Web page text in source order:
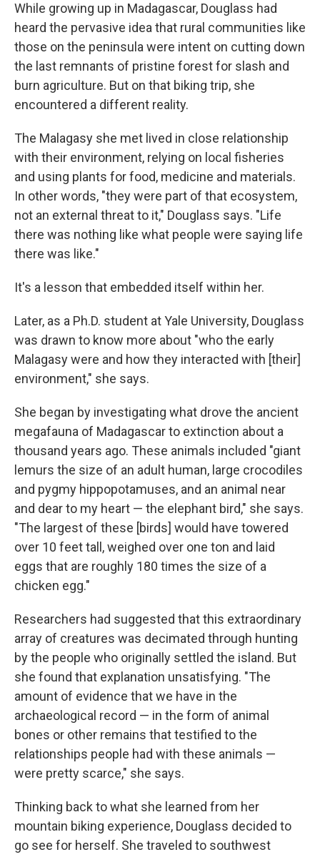
While growing up in Madagascar, Douglass had
heard the pervasive idea that rural communities like
those on the peninsula were intent on cutting down
the last remnants of pristine forest for slash and
burn agriculture. But on that biking trip, she
encountered a different reality.
The Malagasy she met lived in close relationship
with their environment, relying on local fisheries
and using plants for food, medicine and materials.
In other words, "they were part of that ecosystem,
not an external threat to it," Douglass says. "Life
there was nothing like what people were saying life
there was like."
It's a lesson that embedded itself within her.
Later, as a Ph.D. student at Yale University, Douglass
was drawn to know more about "who the early
Malagasy were and how they interacted with [their]
environment," she says.
She began by investigating what drove the ancient
megafauna of Madagascar to extinction about a
thousand years ago. These animals included "giant
lemurs the size of an adult human, large crocodiles
and pygmy hippopotamuses, and an animal near
and dear to my heart — the elephant bird," she says.
"The largest of these [birds] would have towered
over 10 feet tall, weighed over one ton and laid
eggs that are roughly 180 times the size of a
chicken egg."
Researchers had suggested that this extraordinary
array of creatures was decimated through hunting
by the people who originally settled the island. But
she found that explanation unsatisfying. "The
amount of evidence that we have in the
archaeological record — in the form of animal
bones or other remains that testified to the
relationships people had with these animals —
were pretty scarce," she says.
Thinking back to what she learned from her
mountain biking experience, Douglass decided to
go see for herself. She traveled to southwest